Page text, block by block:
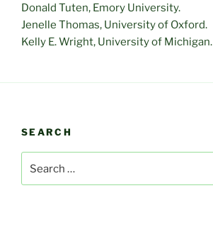
Donald Tuten, Emory University.
Jenelle Thomas, University of Oxford.
Kelly E. Wright, University of Michigan.
SEARCH
for: